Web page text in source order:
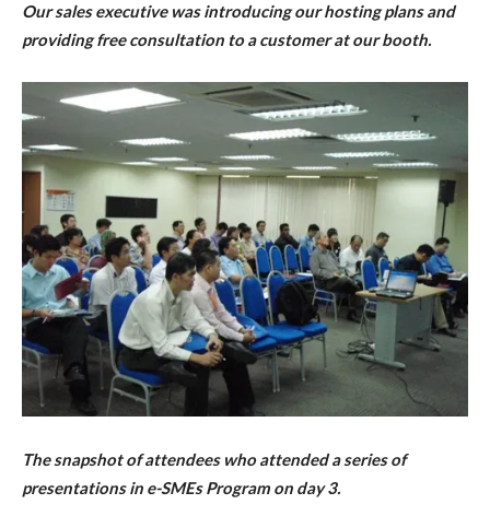
Our sales executive was introducing our hosting plans and
providing free consultation to a customer at our booth.
The snapshot of attendees who attended a series of
presentations in e-SMEs Program on day 3.